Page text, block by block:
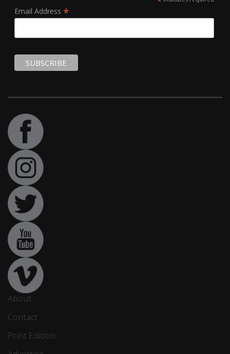
Email Address *
About
Contact
Print Edition